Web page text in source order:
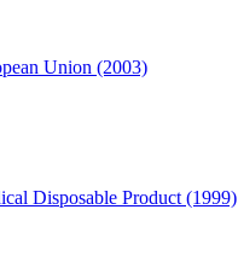
Union (2003)
Disposable Product (1999)